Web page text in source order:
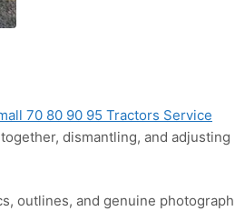
70 80 90 95 Tractors Service
dismantling, and adjusting
outlines, and genuine photograph